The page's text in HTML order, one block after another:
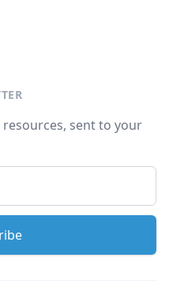
sent to your